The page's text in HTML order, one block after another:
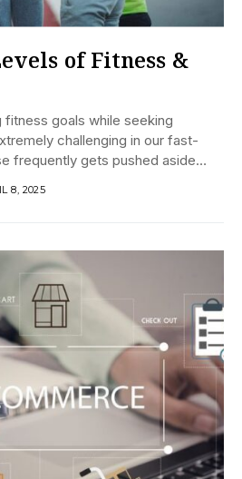
of Fitness &
fitness goals while seeking
challenging in our fast-
frequently gets pushed aside
8, 2025